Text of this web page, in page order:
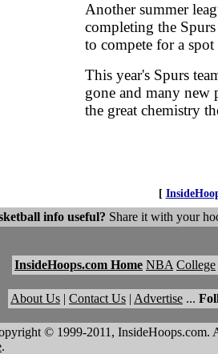
Another summer
completing the
to compete for a
This year's Spurs
gone and many new
the great chemistry
[
info useful? Share it with your
InsideHoops.com Home NBA College
About Us | Contact Us | Advertise ...
© 1999-2011,
.